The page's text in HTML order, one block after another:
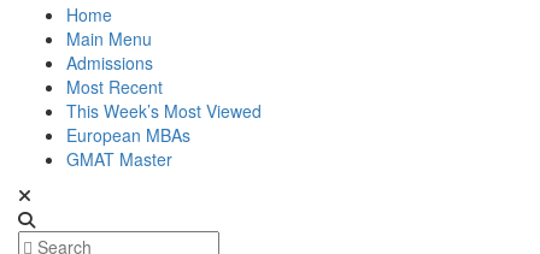
Home
Main Menu
Admissions
Most Recent
This Week’s Most Viewed
European MBAs
GMAT Master